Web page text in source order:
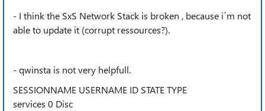
- I think the SxS Network Stack is broken , because i´m not
able to update it (corrupt ressources?).
- qwinsta is not very helpfull.
SESSIONNAME USERNAME ID STATE TYPE
services 0 Disc